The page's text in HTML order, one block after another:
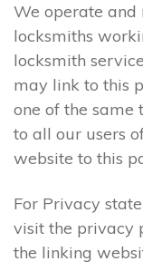
We operate and
locksmiths
locksmith
may link to this
one of the same
to all our users
website to this
For Privacy
visit the privacy
the linking